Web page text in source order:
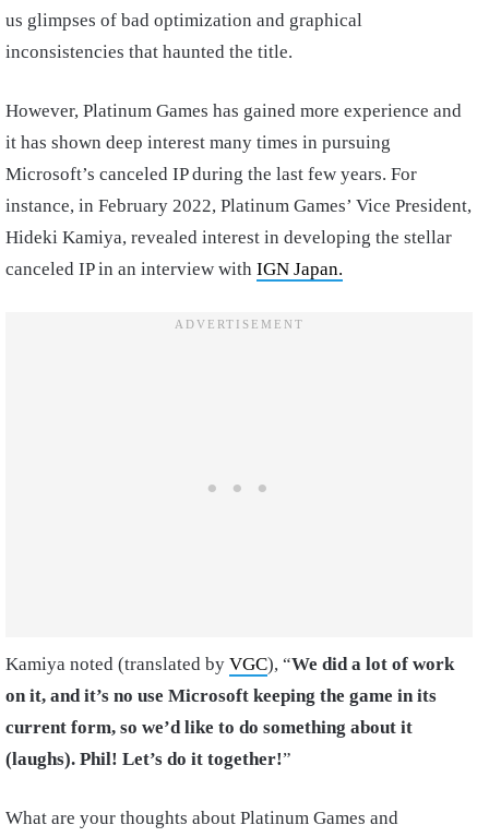
us glimpses of bad optimization and graphical
inconsistencies that haunted the title.
However, Platinum Games has gained more experience and
it has shown deep interest many times in pursuing
Microsoft’s canceled IP during the last few years. For
instance, in February 2022, Platinum Games’ Vice President,
Hideki Kamiya, revealed interest in developing the stellar
canceled IP in an interview with IGN Japan.
Kamiya noted (translated by VGC), “We did a lot of work
on it, and it’s no use Microsoft keeping the game in its
current form, so we’d like to do something about it
(laughs). Phil! Let’s do it together!”
What are your thoughts about Platinum Games and